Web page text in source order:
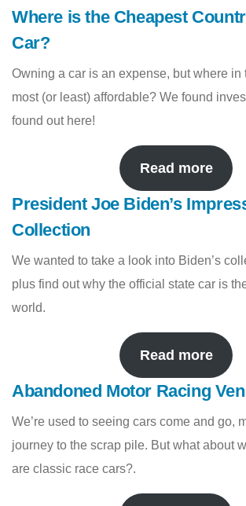
Where is the Cheapest
Car?
Owning a car is an expense, but where in
most (or least) affordable? We found
found out here!
Read more
President Joe Biden’s
Collection
We wanted to take a look into Biden’s
plus find out why the official state car is
world.
Read more
Abandoned Motor Racing
We’re used to seeing cars come and go,
journey to the scrap pile. But what about
are classic race cars?.